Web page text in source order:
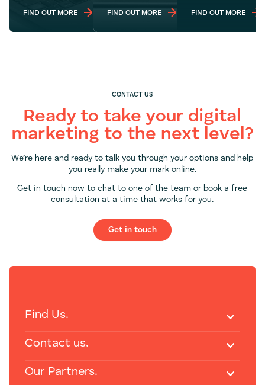
FIND OUT MORE FIND OUT MORE FIND OUT MORE
CONTACT US
Ready to take your digital
marketing to the next level?
We’re here and ready to talk you through your options and help
you really make your mark online.
Get in touch now to chat to one of the team or book a free
consultation at a time that works for you.
Get in touch
Find Us.
Contact us.
Our Partners.